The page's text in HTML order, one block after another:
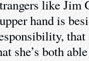
like
hand is
she’s both